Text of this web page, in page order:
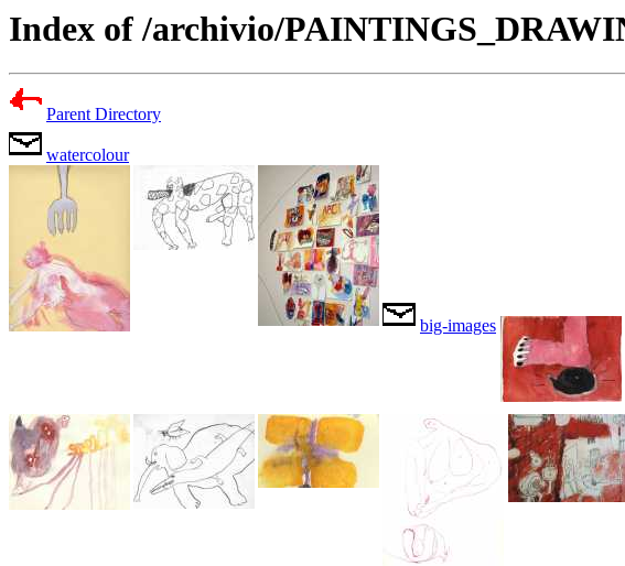
Index of /archivio/
Parent Directory
watercolour
big-images